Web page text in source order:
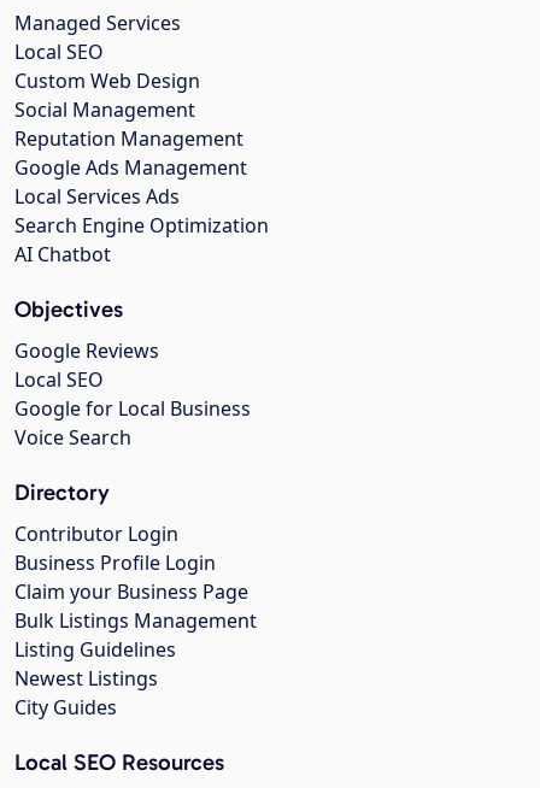
Managed Services
Local SEO
Custom Web Design
Social Management
Reputation Management
Google Ads Management
Local Services Ads
Search Engine Optimization
AI Chatbot
Objectives
Google Reviews
Local SEO
Google for Local Business
Voice Search
Directory
Contributor Login
Business Profile Login
Claim your Business Page
Bulk Listings Management
Listing Guidelines
Newest Listings
City Guides
Local SEO Resources